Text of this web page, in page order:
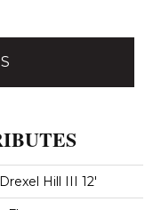
Hill III 12'